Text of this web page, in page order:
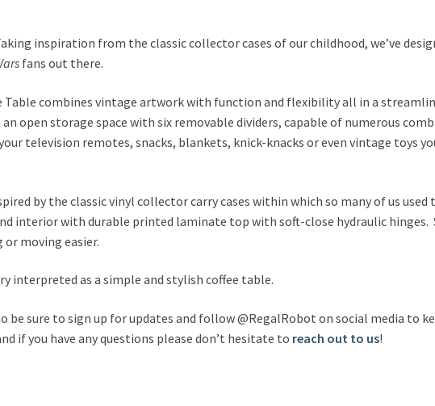
inspiration from the classic collector cases of our childhood, we’ve
fans out there.
Table combines vintage artwork with function and flexibility all in a
open storage space with six removable dividers, capable of numerous
television remotes, snacks, blankets, knick-knacks or even vintage toys
by the classic vinyl collector carry cases within which so many of us
interior with durable printed laminate top with soft-close hydraulic
moving easier.
interpreted as a simple and stylish coffee table.
be sure to sign up for updates and follow @RegalRobot on social media to
if you have any questions please don’t hesitate to reach out to us!